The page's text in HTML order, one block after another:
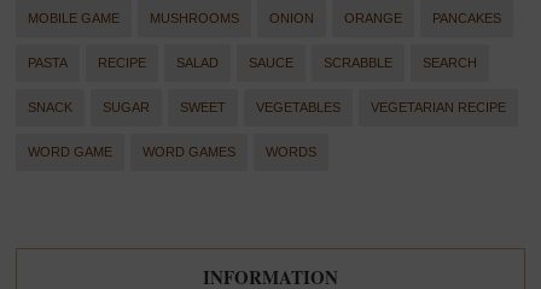
MOBILE GAME MUSHROOMS ONION ORANGE PANCAKES
PASTA RECIPE SALAD SAUCE SCRABBLE SEARCH
SNACK SUGAR SWEET VEGETABLES VEGETARIAN RECIPE
WORD GAME WORD GAMES WORDS
INFORMATION